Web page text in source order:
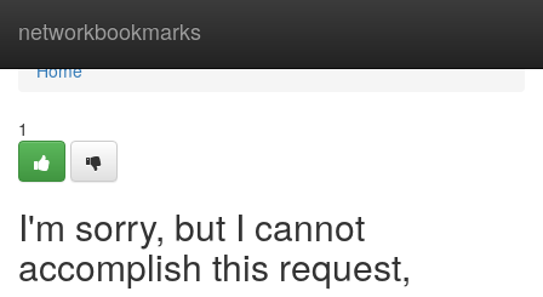
networkbookmarks
Home
Home
1
I'm sorry, but I cannot
accomplish this request,